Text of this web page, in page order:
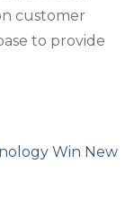
customer
to provide
Win New